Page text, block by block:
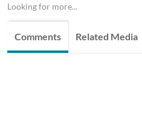
Looking for more...
Comments Related Media